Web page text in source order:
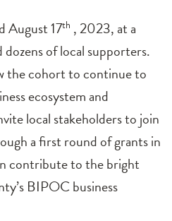
August 17th , 2023, at a
of local supporters.
the cohort to continue to
ecosystem and
local stakeholders to join
a first round of grants in
contribute to the bright
BIPOC business